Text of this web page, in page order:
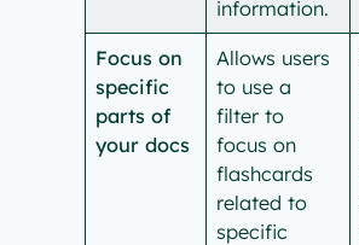
information.
Focus on
specific
parts of
your docs
Allows users
to use a
filter to
focus on
flashcards
related to
specific